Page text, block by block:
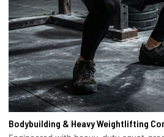
Bodybuilding & Heavy Weightlifting